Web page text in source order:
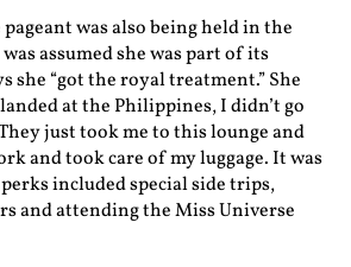
was also being held in the
assumed she was part of its
she “got the royal treatment.” She
at the Philippines, I didn’t go
just took me to this lounge and
and took care of my luggage. It was
included special side trips,
and attending the Miss Universe